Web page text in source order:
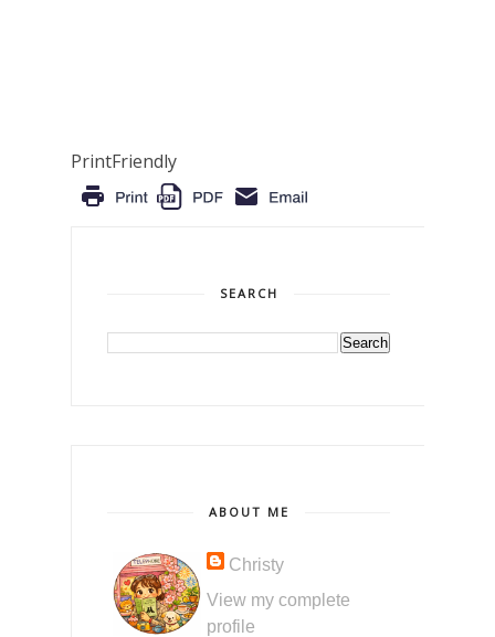
PrintFriendly
SEARCH
ABOUT ME
Christy
View my complete
profile